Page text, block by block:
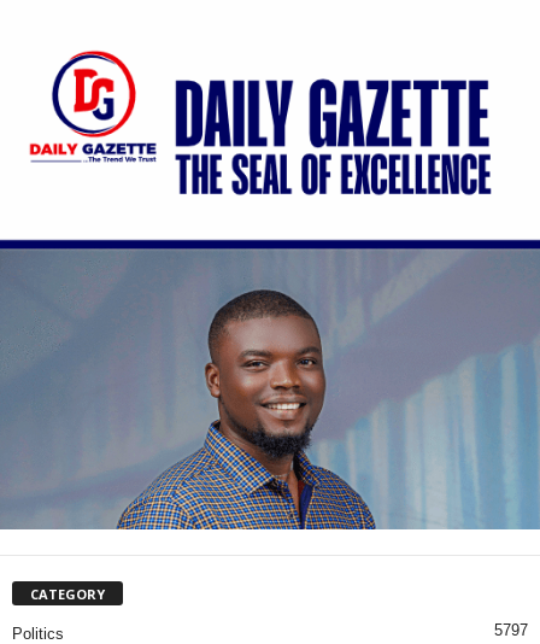
CATEGORY
Politics 5797